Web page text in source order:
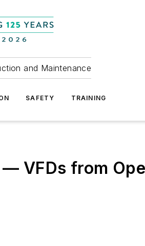
and Maintenance
SAFETY TRAINING
VFDs from